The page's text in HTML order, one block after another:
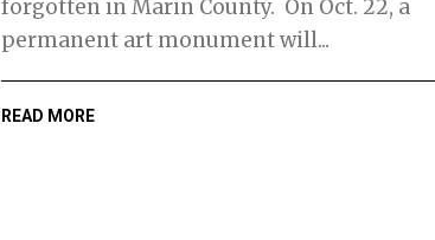
forgotten in Marin County. On Oct. 22, a
permanent art monument will...
READ MORE